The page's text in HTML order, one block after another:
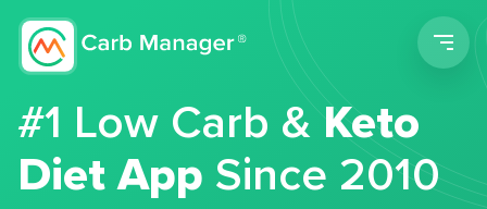
#1 Low Carb &Keto
Diet App Since 2010